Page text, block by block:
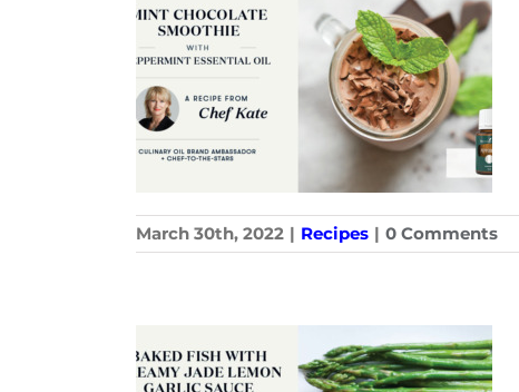
March 30th, 2022 | Recipes | 0 Comments